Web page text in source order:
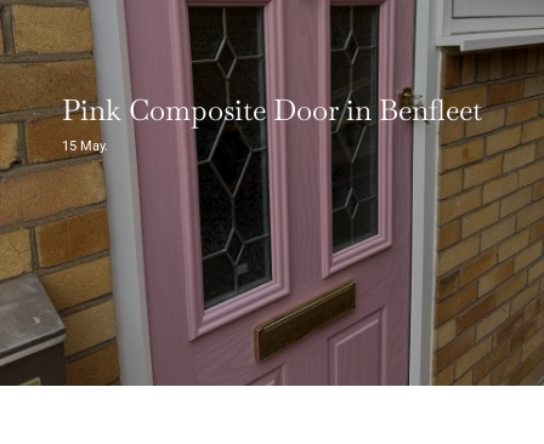
CONSERVATORIES
ROOFLINE
BROCHURES
CONTACT
ONLINE QUOTE
Pink Composite Door in Benfleet
15 May.